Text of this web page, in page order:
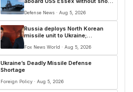
Defense News · Aug 5, 2026
Russia deploys North Korean
missile unit to Ukraine;
deepens: report
Fox News World · Aug 5, 2026
Ukraine’s Deadly Missile Defense
Shortage
Foreign Policy · Aug 5, 2026